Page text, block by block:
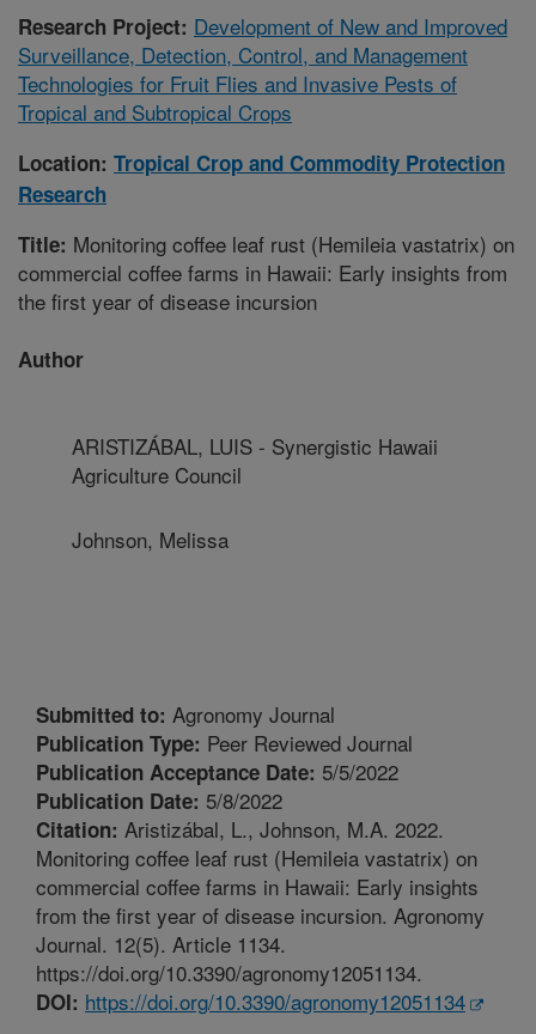
Research Project: Development of New and Improved
Surveillance, Detection, Control, and Management
Technologies for Fruit Flies and Invasive Pests of
Tropical and Subtropical Crops
Location: Tropical Crop and Commodity Protection
Research
Title: Monitoring coffee leaf rust (Hemileia vastatrix) on
commercial coffee farms in Hawaii: Early insights from
the first year of disease incursion
Author
ARISTIZÁBAL, LUIS - Synergistic Hawaii
Agriculture Council
Johnson, Melissa
Submitted to: Agronomy Journal
Publication Type: Peer Reviewed Journal
Publication Acceptance Date: 5/5/2022
Publication Date: 5/8/2022
Citation: Aristizábal, L., Johnson, M.A. 2022.
Monitoring coffee leaf rust (Hemileia vastatrix) on
commercial coffee farms in Hawaii: Early insights
from the first year of disease incursion. Agronomy
Journal. 12(5). Article 1134.
https://doi.org/10.3390/agronomy12051134.
DOI: https://doi.org/10.3390/agronomy12051134